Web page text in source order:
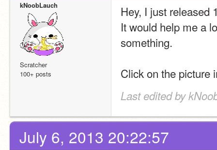
kNoobLauch
Scratcher
100+ posts
Hey, I just released
It would help me a
something.
Click on the picture
Last edited by
July 6, 2013 20:22:57